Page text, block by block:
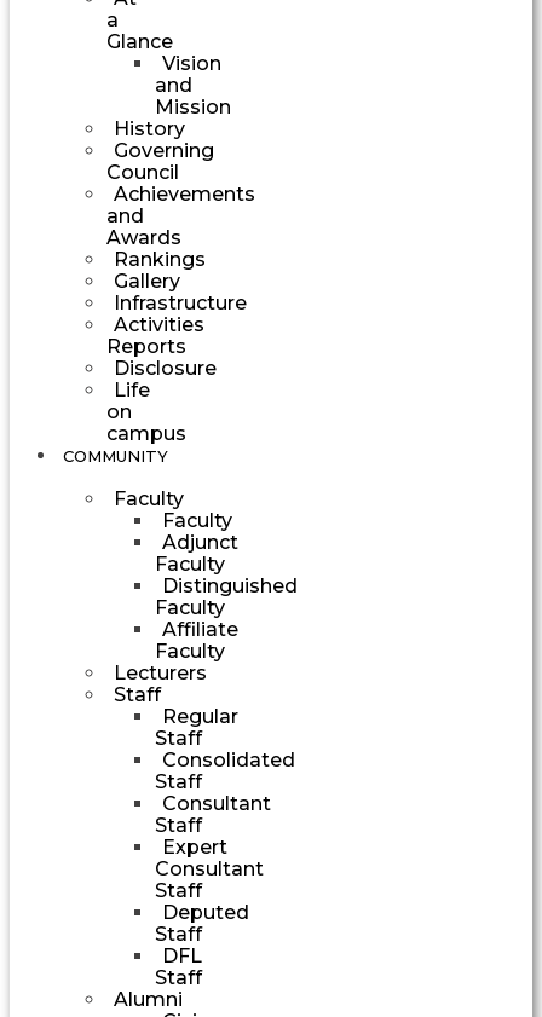
a
Glance
Vision
and
Mission
History
Governing
Council
Achievements
and
Awards
Rankings
Gallery
Infrastructure
Activities
Reports
Disclosure
Life
on
campus
COMMUNITY
Faculty
Faculty
Adjunct
Faculty
Distinguished
Faculty
Affiliate
Faculty
Lecturers
Staff
Regular
Staff
Consolidated
Staff
Consultant
Staff
Expert
Consultant
Staff
Deputed
Staff
DFL
Staff
Alumni